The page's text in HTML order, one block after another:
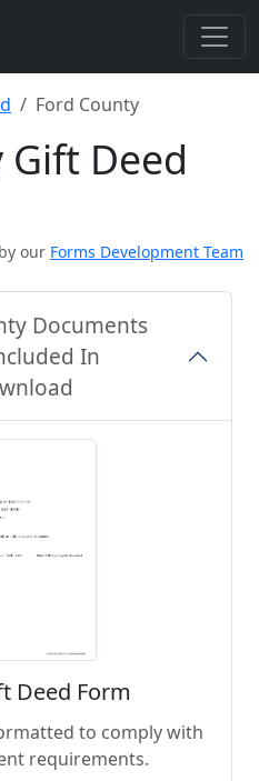
Ford County
Deed
by our Forms Development Team
Documents
In
Deed Form
to comply with
requirements.